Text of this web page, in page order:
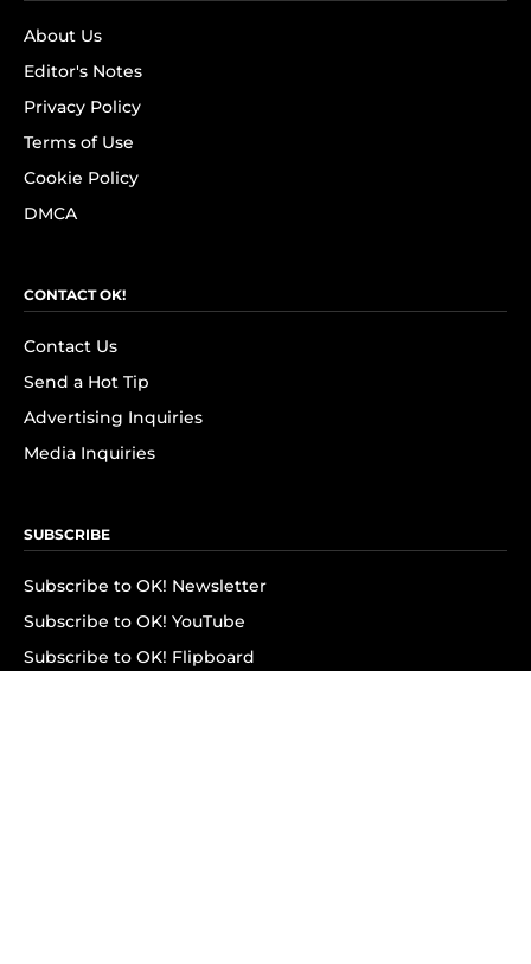
About Us
Editor's Notes
Privacy Policy
Terms of Use
Cookie Policy
DMCA
CONTACT OK!
Contact Us
Send a Hot Tip
Advertising Inquiries
Media Inquiries
SUBSCRIBE
Subscribe to OK! Newsletter
Subscribe to OK! YouTube
Subscribe to OK! Flipboard